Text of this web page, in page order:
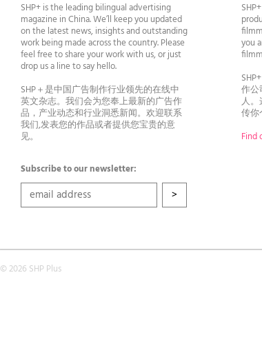
SHP+ is the leading bilingual advertising
magazine in China. We’ll keep you updated
on the latest news, insights and outstanding
work being made across the country. Please
feel free to share your work with us, or just
drop us a line to say hello.
SHP＋是中国广告制作行业领先的在线中
英文杂志。我们会为您奉上最新的广告作
品，产业动态和行业洞悉新闻。欢迎联系
我们,发表您的作品或者提供您宝贵的意
见。
Subscribe to our newsletter:
you
作公
人。
传你
Find
© 2026 SHP Plus